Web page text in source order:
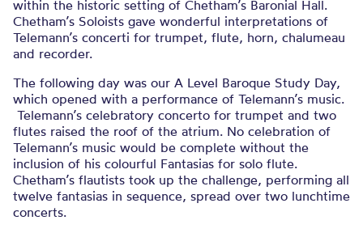
within the historic setting of Chetham’s Baronial Hall.
Chetham’s Soloists gave wonderful interpretations of
Telemann’s concerti for trumpet, flute, horn, chalumeau
and recorder.
The following day was our A Level Baroque Study Day,
which opened with a performance of Telemann’s music.
Telemann’s celebratory concerto for trumpet and two
flutes raised the roof of the atrium. No celebration of
Telemann’s music would be complete without the
inclusion of his colourful Fantasias for solo flute.
Chetham’s flautists took up the challenge, performing all
twelve fantasias in sequence, spread over two lunchtime
concerts.